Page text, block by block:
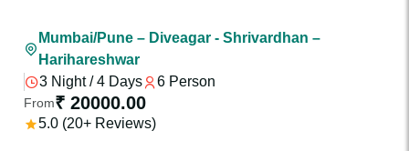
Mumbai/Pune – Diveagar - Shrivardhan –
Harihareshwar
3 Night / 4 Days
6 Person
From₹ 20000.00
5.0 (20+ Reviews)